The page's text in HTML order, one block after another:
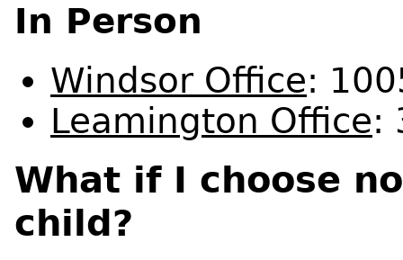
In Person
Windsor Office:
Leamington Office:
What if I choose
child?